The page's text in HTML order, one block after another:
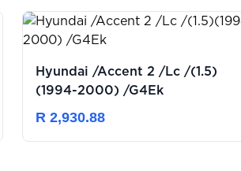
Hyundai /Accent 2 /Lc /(1.5)
(1994-2000) /G4Ek
R 2,930.88